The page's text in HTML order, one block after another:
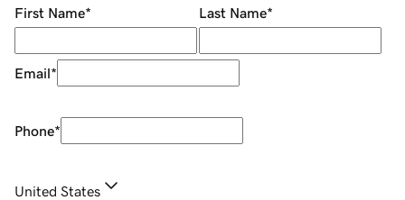
First Name* Last Name*
Email*
Phone*
United States